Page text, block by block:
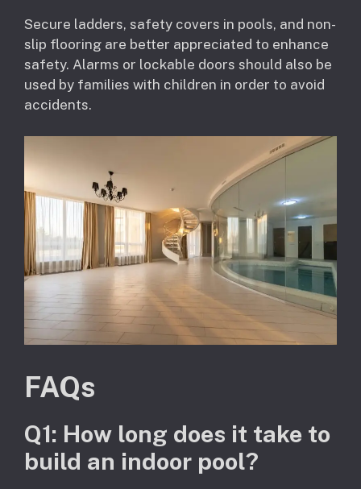
Secure ladders, safety covers in pools, and non-
slip flooring are better appreciated to enhance
safety. Alarms or lockable doors should also be
used by families with children in order to avoid
accidents.
FAQs
Q1: How long does it take to
build an indoor pool?